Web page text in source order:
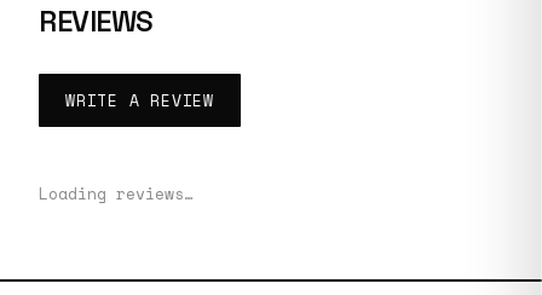
REVIEWS
WRITE A REVIEW
Loading reviews…